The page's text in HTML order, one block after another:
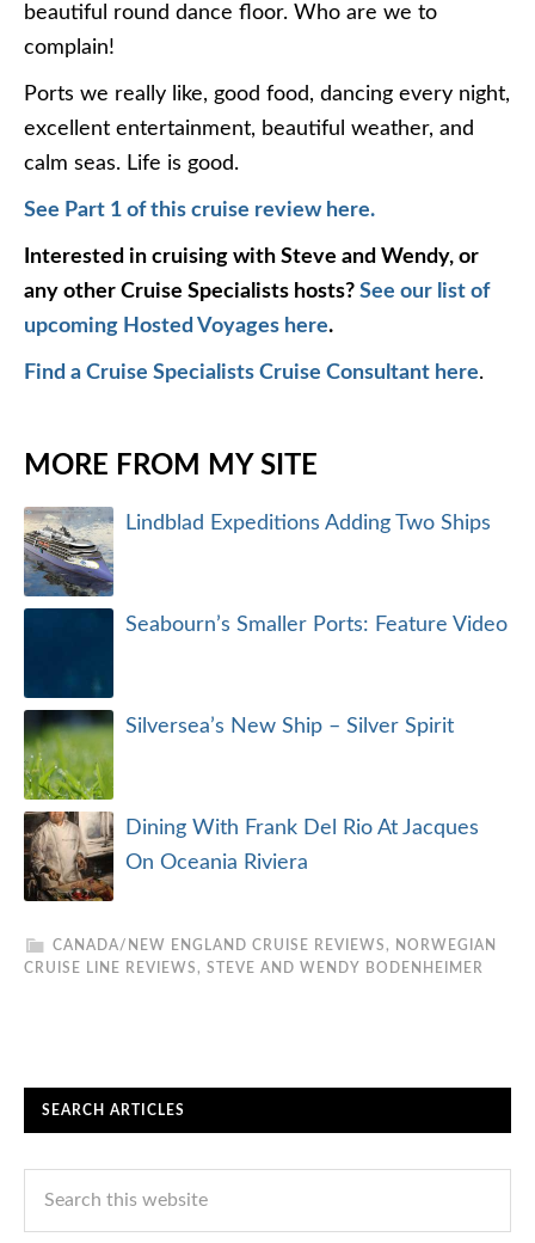
beautiful round dance floor. Who are we to
complain!
Ports we really like, good food, dancing every night,
excellent entertainment, beautiful weather, and
calm seas. Life is good.
See Part 1 of this cruise review here.
Interested in cruising with Steve and Wendy, or
any other Cruise Specialists hosts? See our list of
upcoming Hosted Voyages here.
Find a Cruise Specialists Cruise Consultant here.
MORE FROM MY SITE
Lindblad Expeditions Adding Two Ships
Seabourn’s Smaller Ports: Feature Video
Silversea’s New Ship – Silver Spirit
Dining With Frank Del Rio At Jacques
On Oceania Riviera
CANADA/NEW ENGLAND CRUISE REVIEWS ,
NORWEGIAN
CRUISE LINE REVIEWS , STEVE AND WENDY BODENHEIMER
SEARCH ARTICLES